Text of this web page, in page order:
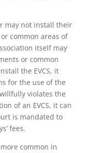
may not install their
common areas of
itself may
or common
the EVCS, it
for the use of the
violates the
of an EVCS, it can
is mandated to
fees.
common in